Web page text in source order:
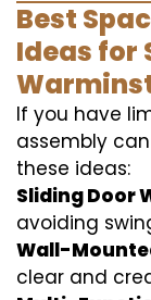
Best
Ideas for
If you have
assembly
these ideas:
Sliding Door
avoiding
Wall-
clear and